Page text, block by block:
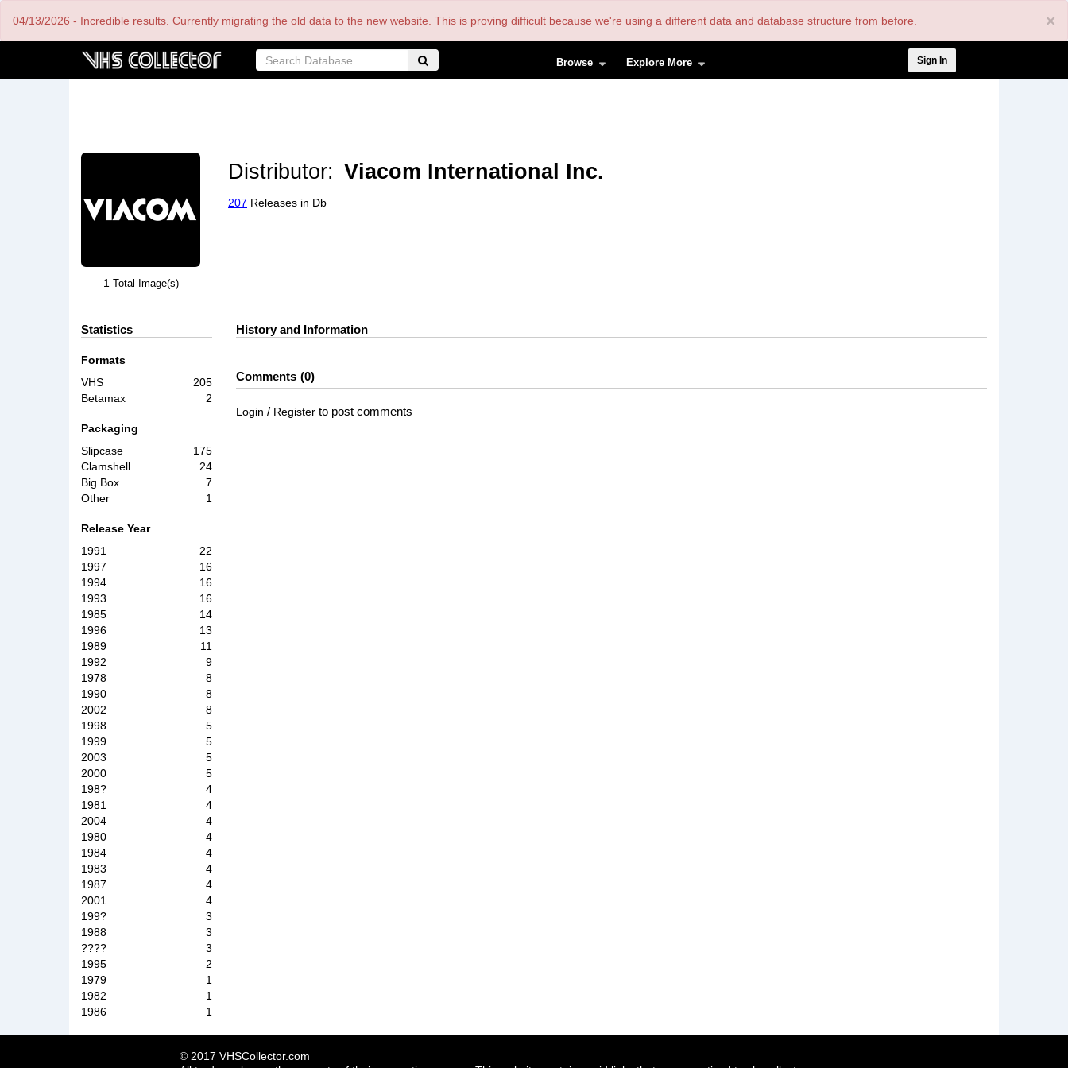
×
04/13/2026 - Incredible results. Currently migrating the old data to the new website. This is proving difficult because we're using a different data and database structure from before.
Browse Explore More
menu
Sign In
1 Total Image(s)
Distributor: Viacom International Inc.
207 Releases in Db
Statistics
Formats
VHS
205
Betamax
2
Packaging
Slipcase
175
Clamshell
24
Big Box
7
Other
1
Release Year
1991
22
1997
16
1994
16
1993
16
1985
14
1996
13
1989
11
1992
9
1978
8
1990
8
2002
8
1998
5
1999
5
2003
5
2000
5
198?
4
1981
4
2004
4
1980
4
1984
4
1983
4
1987
4
2001
4
199?
3
1988
3
????
3
1995
2
1979
1
1982
1
1986
1
History and Information
Comments 0
Login / Register to post comments
© 2017 VHSCollector.com